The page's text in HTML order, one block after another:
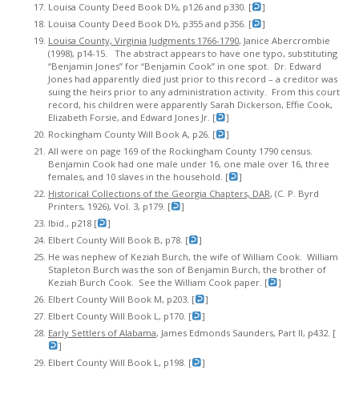
Louisa County Deed Book D½, p126 and p330. [
]
Louisa County Deed Book D½, p355 and p356. [
]
Louisa County, Virginia Judgments 1766-1790, Janice Abercrombie
(1998), p14-15. The abstract appears to have one typo, substituting
“Benjamin Jones” for “Benjamin Cook” in one spot. Dr. Edward
Jones had apparently died just prior to this record – a creditor was
suing the heirs prior to any administration activity. From this court
record, his children were apparently Sarah Dickerson, Effie Cook,
Elizabeth Forsie, and Edward Jones Jr. [
]
Rockingham County Will Book A, p26. [
]
All were on page 169 of the Rockingham County 1790 census.
Benjamin Cook had one male under 16, one male over 16, three
females, and 10 slaves in the household. [
]
Historical Collections of the Georgia Chapters, DAR, (C. P. Byrd
Printers, 1926), Vol. 3, p179. [
]
Ibid., p218 [
]
Elbert County Will Book B, p78. [
]
He was nephew of Keziah Burch, the wife of William Cook. William
Stapleton Burch was the son of Benjamin Burch, the brother of
Keziah Burch Cook. See the William Cook paper. [
]
Elbert County Will Book M, p203. [
]
Elbert County Will Book L, p170. [
]
Early Settlers of Alabama, James Edmonds Saunders, Part II, p432. [
]
Elbert County Will Book L, p198. [
]